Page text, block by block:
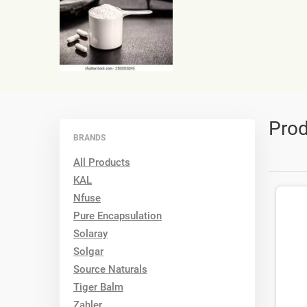
BRANDS
All Products
KAL
Nfuse
Pure Encapsulation
Solaray
Solgar
Source Naturals
Tiger Balm